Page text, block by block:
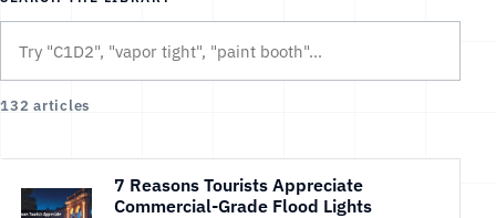
132 articles
7 Reasons Tourists Appreciate
Commercial-Grade Flood Lights